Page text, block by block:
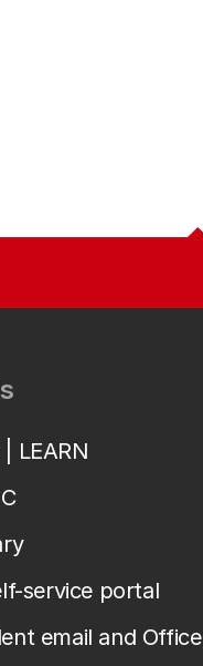
LEARN
service portal
email and Office